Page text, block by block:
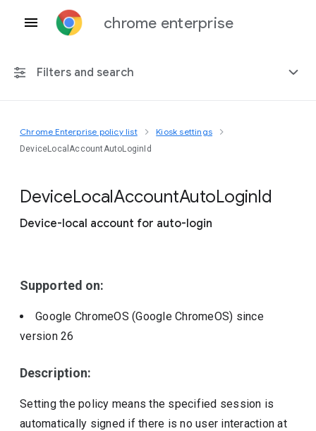
chrome enterprise
Filters and search
Any platform
Chrome Enterprise policy list Kiosk settings
DeviceLocalAccountAutoLoginId
DeviceLocalAccountAutoLoginId
Device-local account for auto-login
Supported on:
Google ChromeOS (Google ChromeOS) since
version26
Description:
Setting the policy means the specified session is
automatically signed if there is no user interaction at